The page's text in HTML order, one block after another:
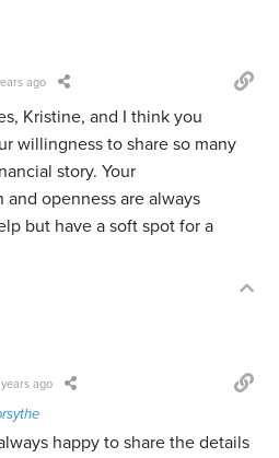
ago
Kristine, and I think you
willingness to share so many
story. Your
openness are always
but have a soft spot for a
ago
happy to share the details